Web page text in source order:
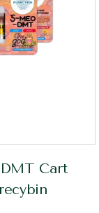
Cart